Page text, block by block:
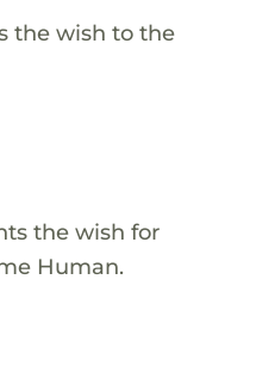
the wish to the
the wish for
Human.